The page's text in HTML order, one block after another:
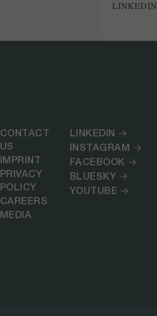
LINKEDIN
CONTACT
US
IMPRINT
PRIVACY
POLICY
CAREERS
MEDIA
LINKEDIN
INSTAGRAM
FACEBOOK
BLUESKY
YOUTUBE